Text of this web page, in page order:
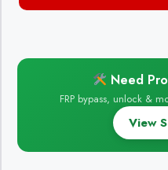
Need
FRP bypass, unlock &
View